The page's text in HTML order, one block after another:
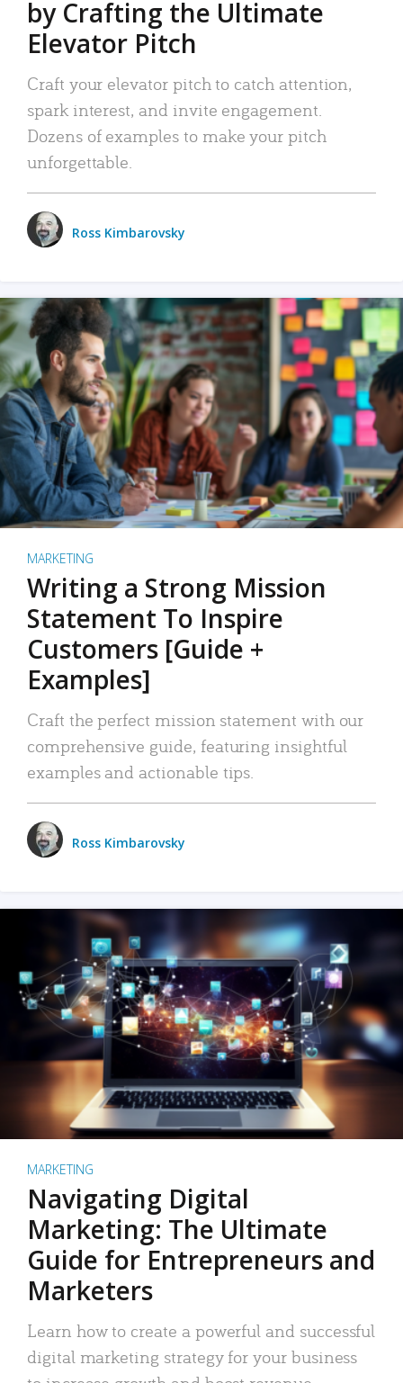
by Crafting the Ultimate
Elevator Pitch
Craft your elevator pitch to catch attention,
spark interest, and invite engagement.
Dozens of examples to make your pitch
unforgettable.
Ross Kimbarovsky
MARKETING
Writing a Strong Mission
Statement To Inspire
Customers [Guide +
Examples]
Craft the perfect mission statement with our
comprehensive guide, featuring insightful
examples and actionable tips.
Ross Kimbarovsky
MARKETING
Navigating Digital
Marketing: The Ultimate
Guide for Entrepreneurs and
Marketers
Learn how to create a powerful and successful
digital marketing strategy for your business